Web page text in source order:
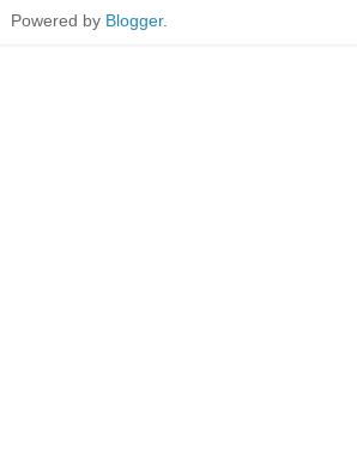
Powered by Blogger.